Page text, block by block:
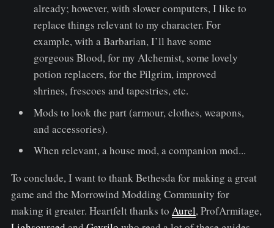
already; however, with slower computers, I like to
replace things relevant to my character. For
example, with a Barbarian, I’ll have some
gorgeous Blood, for my Alchemist, some lovely
potion replacers, for the Pilgrim, improved
shrines, frescoes and tapestries, etc.
Mods to look the part (armour, clothes, weapons,
and accessories).
When relevant, a house mod, a companion mod...
To conclude, I want to thank Bethesda for making a great
game and the Morrowind Modding Community for
making it greater. Heartfelt thanks to Aurel, ProfArmitage,